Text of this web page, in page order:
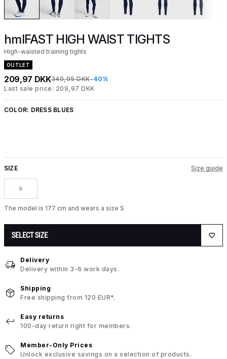
hmlFAST HIGH WAIST TIGHTS
High-waisted training tights
OUTLET
209,97 DKK349,95 DKK-40%
Last sale price: 209,97 DKK
COLOR: DRESS BLUES
SIZE Size guide
S
The model is 177 cm and wears a size S
SELECT SIZE
Delivery
Delivery within 3-6 work days.
Shipping
Free shipping from 120 EUR*.
Easy returns
100-day return right for members.
Member-Only Prices
Unlock exclusive savings on a selection of products.